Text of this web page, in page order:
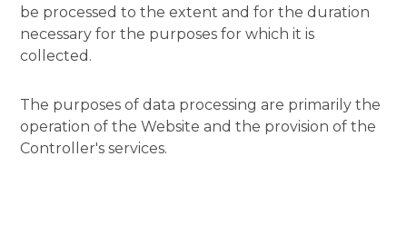
be processed to the extent and for the duration
necessary for the purposes for which it is
collected.
The purposes of data processing are primarily the
operation of the Website and the provision of the
Controller's services.